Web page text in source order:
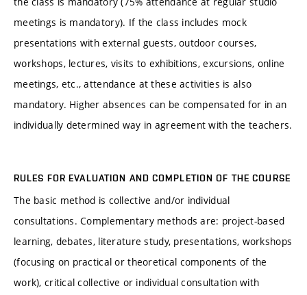
meetings is mandatory). If the class includes mock
presentations with external guests, outdoor courses,
workshops, lectures, visits to exhibitions, excursions, online
meetings, etc., attendance at these activities is also
mandatory. Higher absences can be compensated for in an
individually determined way in agreement with the teachers.
RULES FOR EVALUATION AND COMPLETION OF THE COURSE
The basic method is collective and/or individual
consultations. Complementary methods are: project-based
learning, debates, literature study, presentations, workshops
(focusing on practical or theoretical components of the
work), critical collective or individual consultation with